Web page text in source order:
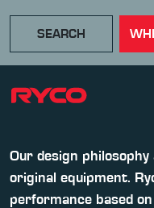
SEARCH
Our design
original equipment.
performance based